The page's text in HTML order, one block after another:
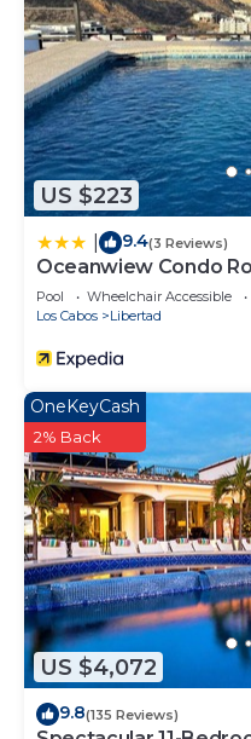
US $223
9.4(3 Reviews)
Oceanwiew Condo
Pool Wheelchair Accessible
Los Cabos
Libertad
US $4,072
OneKeyCash
2% Back
9.8(135 Reviews)